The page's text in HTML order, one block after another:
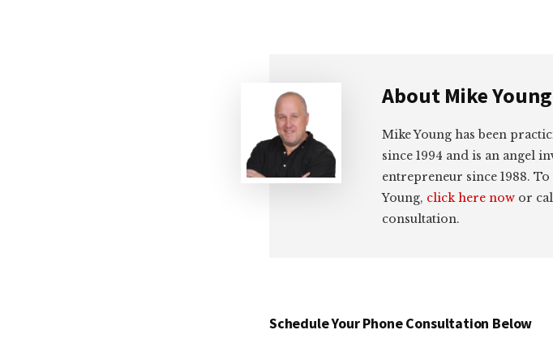
About Mike
Mike Young has been
since 1994 and is an angel
entrepreneur since 1988.
Young, click here now or
consultation.
Schedule Your Phone Consultation Below